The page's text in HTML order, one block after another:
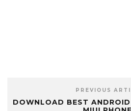
PREVIOUS
DOWNLOAD BEST